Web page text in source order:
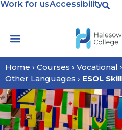
Work for usAccessibility
Home › Courses › Vocational ›
Other Languages › ESOL